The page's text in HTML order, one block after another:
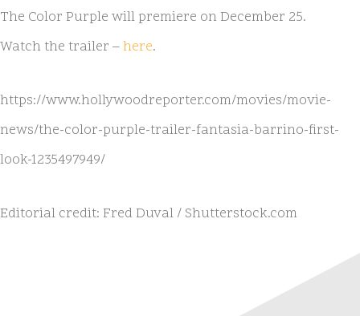
The Color Purple will premiere on December 25.
Watch the trailer –here.
https://www.hollywoodreporter.com/movies/movie-
news/the-color-purple-trailer-fantasia-barrino-first-
look-1235497949/
Editorial credit: Fred Duval / Shutterstock.com